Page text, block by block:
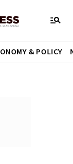
& POLICY